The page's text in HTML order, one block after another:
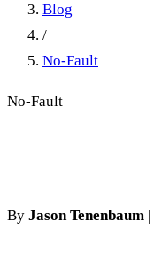
Blog
/
No-Fault
No-Fault
By Jason Tenenbaum